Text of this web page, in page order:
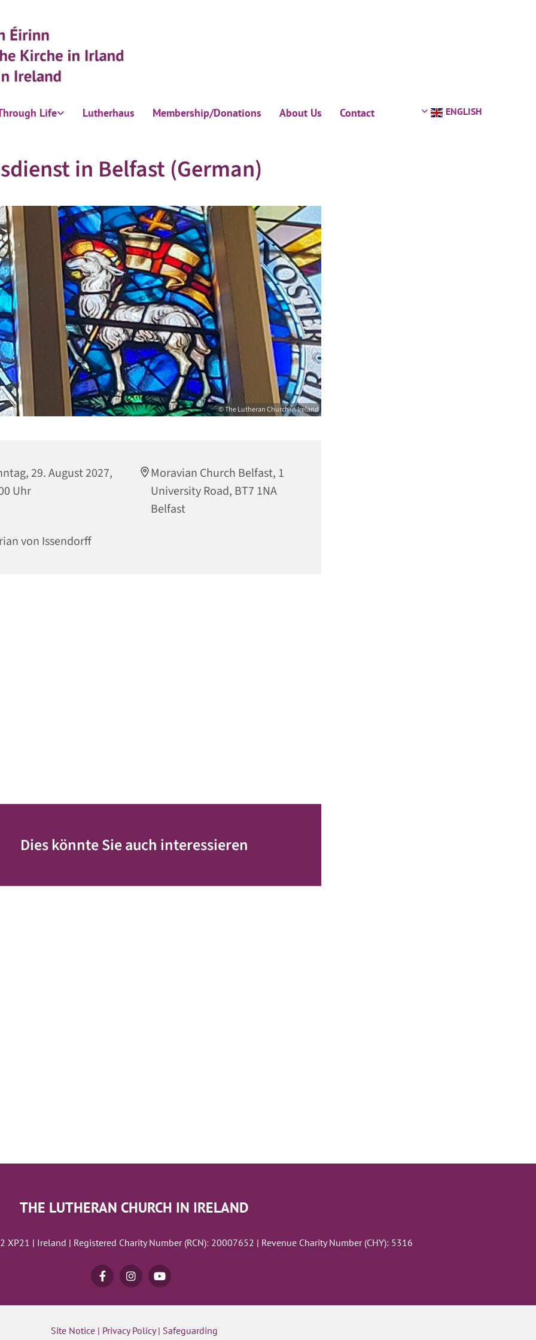
Life Lutherhaus Membership/Donations About Us Contact ENGLISH
in Belfast (German)
© The Lutheran Church in Ireland
29. August 2027,
Uhr
Moravian Church Belfast, 1
University Road, BT7 1NA
Belfast
von Issendorff
Dies könnte Sie auch interessieren
THE LUTHERAN CHURCH IN IRELAND
| Ireland | Registered Charity Number (RCN): 20007652 | Revenue Charity Number (CHY): 5316
Site Notice| Privacy Policy| Safeguarding